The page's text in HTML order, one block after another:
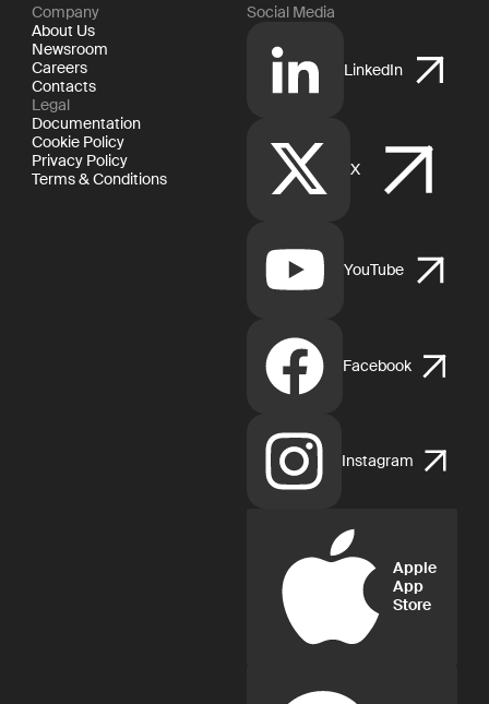
Company
About Us
Newsroom
Careers
Contacts
Legal
Documentation
Cookie Policy
Privacy Policy
Terms & Conditions
Social Media
LinkedIn
X
YouTube
Facebook
Instagram
Apple
App
Store